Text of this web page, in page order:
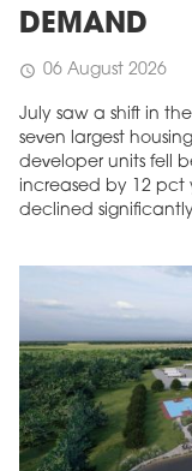
DEMAND
schedule 06 August 2026
July saw a shift in
seven largest
developer units fell
increased by 12 pct
declined